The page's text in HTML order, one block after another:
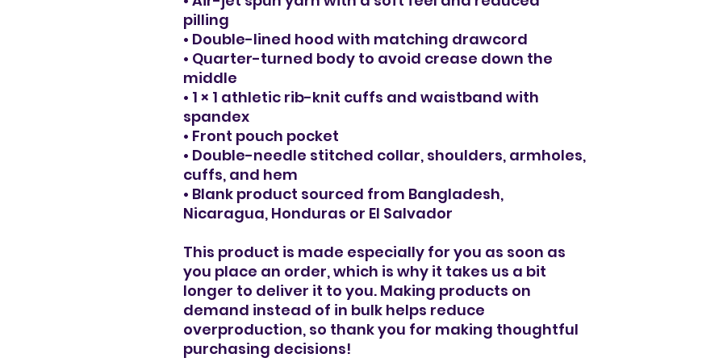
pilling
• Double-lined hood with matching drawcord
• Quarter-turned body to avoid crease down the
middle
• 1 × 1 athletic rib-knit cuffs and waistband with
spandex
• Front pouch pocket
• Double-needle stitched collar, shoulders, armholes,
cuffs, and hem
• Blank product sourced from Bangladesh,
Nicaragua, Honduras or El Salvador
This product is made especially for you as soon as
you place an order, which is why it takes us a bit
longer to deliver it to you. Making products on
demand instead of in bulk helps reduce
overproduction, so thank you for making thoughtful
purchasing decisions!